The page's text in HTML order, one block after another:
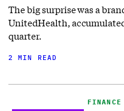
The big surprise was a
UnitedHealth,
quarter.
2 MIN READ
FINANCE